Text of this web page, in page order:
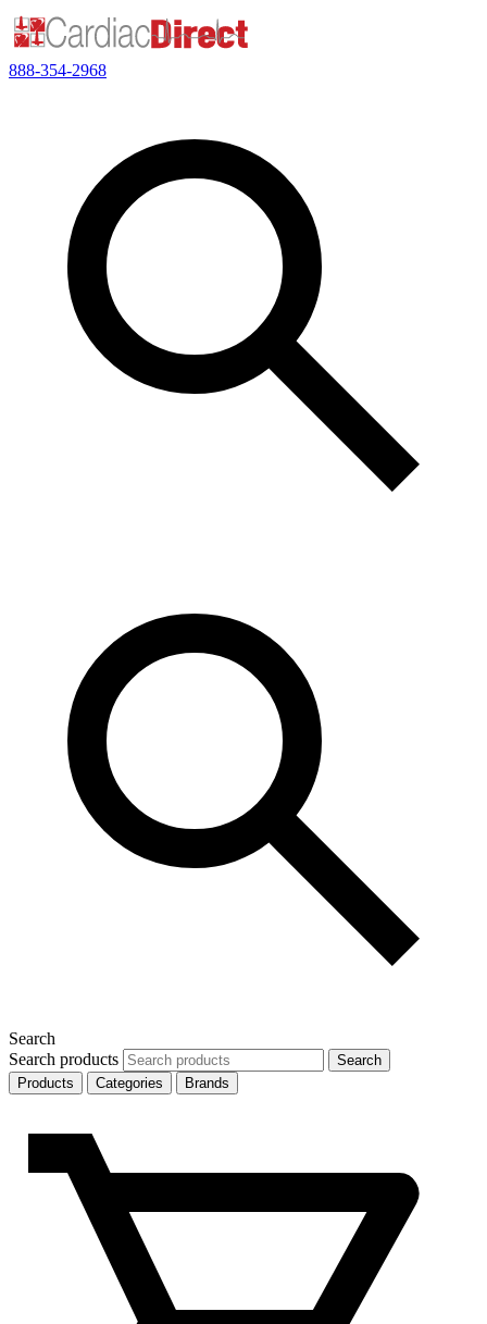
888-354-2968
Search
Search products
Search
Products
Categories Brands